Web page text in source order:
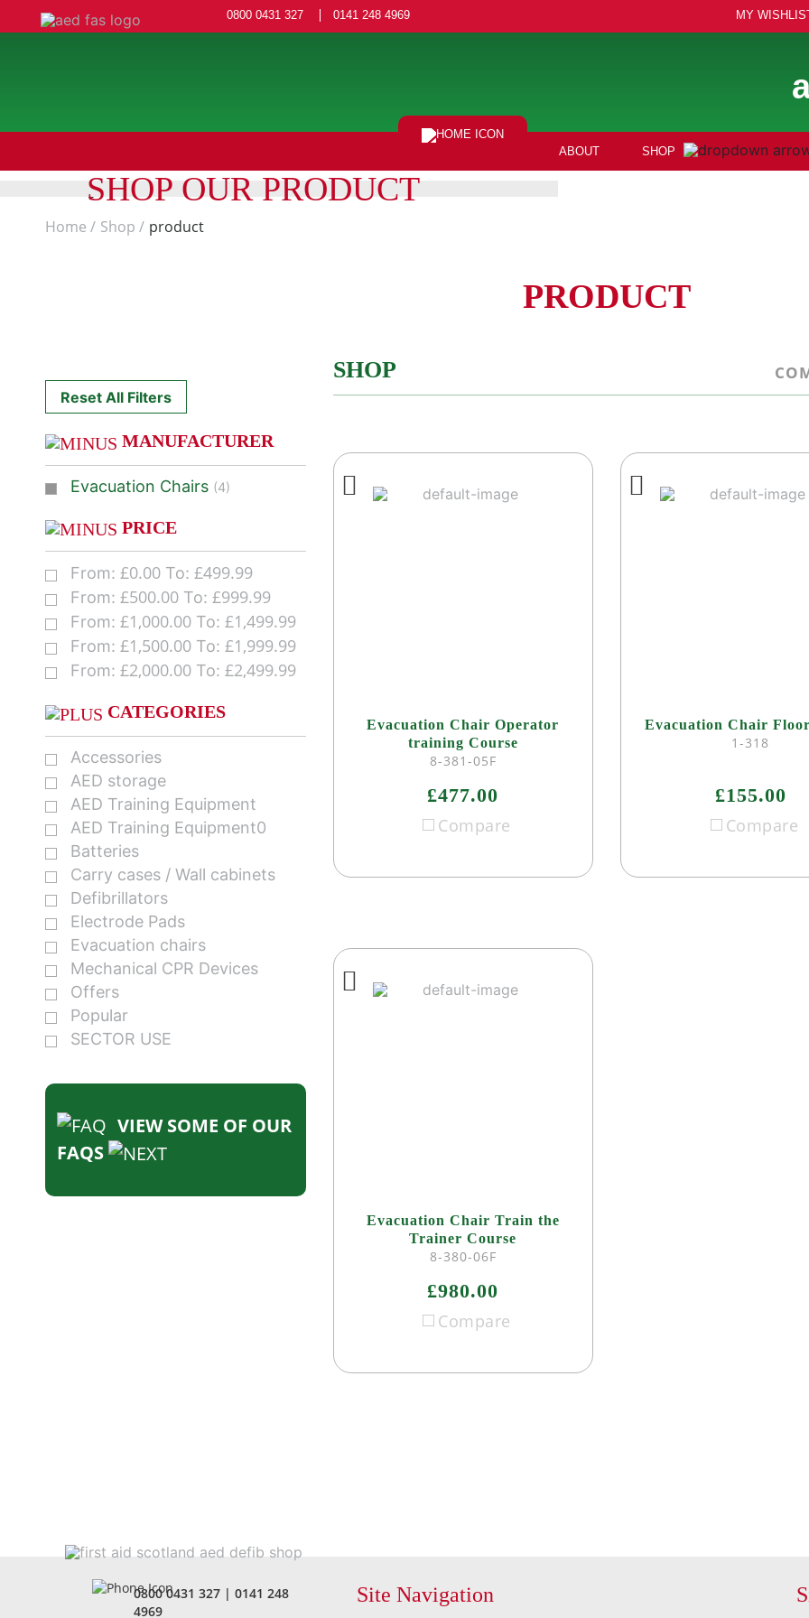
0800 0431 327 0141 248 4969 MY
ABOUT SHOP
SHOP OUR PRODUCT
Home Shop product
PRODUCT
Reset All Filters
MANUFACTURER
Evacuation Chairs (4)
PRICE
From: £0.00 To: £499.99
From: £500.00 To: £999.99
From: £1,000.00 To: £1,499.99
From: £1,500.00 To: £1,999.99
From: £2,000.00 To: £2,499.99
CATEGORIES
Accessories
AED storage
AED Training Equipment
AED Training Equipment0
Batteries
Carry cases / Wall cabinets
Defibrillators
Electrode Pads
Evacuation chairs
Mechanical CPR Devices
Offers
Popular
SECTOR USE
VIEW SOME OF OUR
FAQS
SHOP
Evacuation Chair Operator
training Course
8-381-05F
£477.00
Compare
Evacuation Chair
1-318
£155.00
Compare
Evacuation Chair Train the
Trainer Course
8-380-06F
£980.00
Compare
0800 0431 327 | 0141 248
4969
Site Navigation